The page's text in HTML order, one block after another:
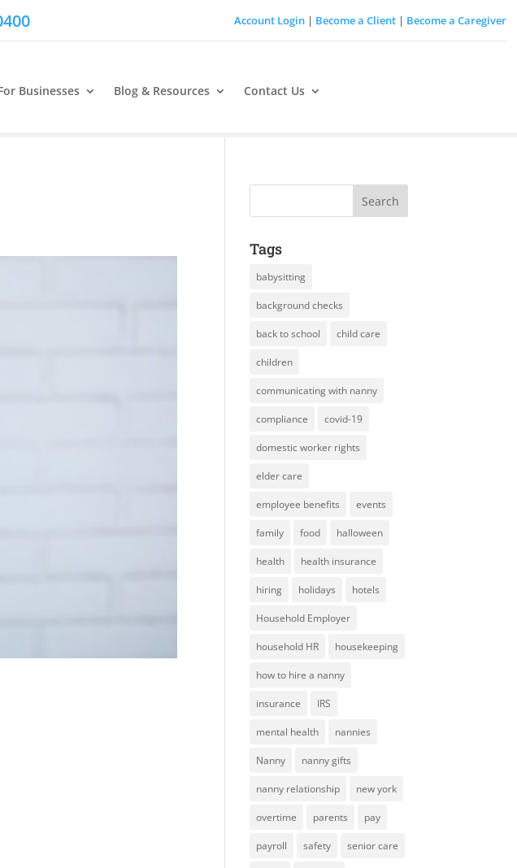
Account Login| Become a Client| Become a Caregiver
Businesses Blog & Resources Contact Us
Tags
babysitting
background checks
back to school child care
children
communicating with nanny
compliance covid-19
domestic worker rights
elder care
employee benefits events
family food halloween
health health insurance
hiring holidays hotels
Household Employer
household HR housekeeping
how to hire a nanny
insurance IRS
mental health nannies
Nanny nanny gifts
nanny relationship new york
overtime parents pay
payroll safety senior care